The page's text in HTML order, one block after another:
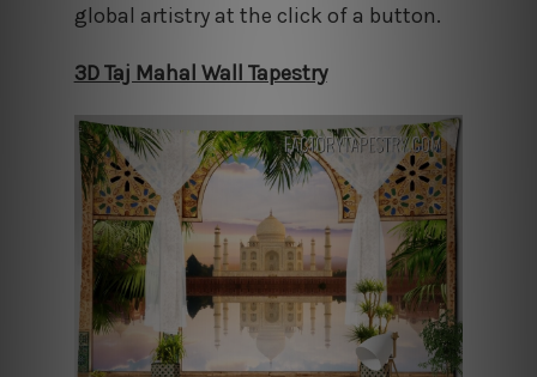
global artistry at the click of a button.
3D Taj Mahal Wall Tapestry